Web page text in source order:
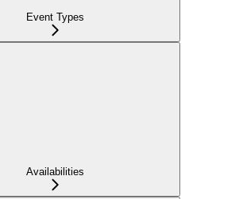
Event Types
Availabilities